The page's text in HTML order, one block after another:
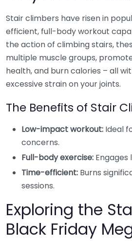
Stair climbers have risen in
efficient, full-body workout
the action of climbing stairs,
multiple muscle groups,
health, and burn calories – all
excessive strain on your joints.
The Benefits of Stair
Low-impact workout: Ideal
concerns.
Full-body exercise: Engages
Time-efficient: Burns
sessions.
Exploring the
Black Friday